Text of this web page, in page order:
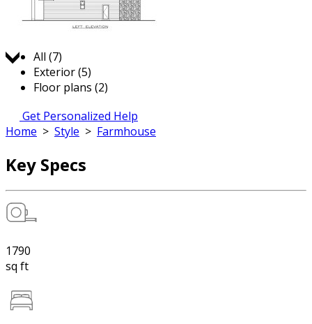
All (7)
Exterior (5)
Floor plans (2)
Get Personalized Help
Home > Style > Farmhouse
Key Specs
1790
sq ft